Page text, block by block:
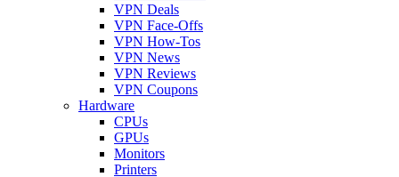
VPN Deals
VPN Face-Offs
VPN How-Tos
VPN News
VPN Reviews
VPN Coupons
Hardware
CPUs
GPUs
Monitors
Printers